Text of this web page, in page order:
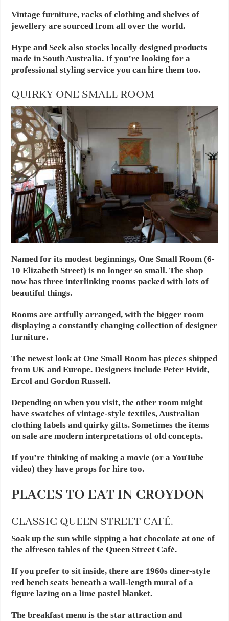
Vintage furniture, racks of clothing and shelves of
jewellery are sourced from all over the world.
Hype and Seek also stocks locally designed products
madein South Australia. If you’re looking for a
professional styling service you can hire them too.
QUIRKY ONE SMALL ROOM
Named for its modest beginnings, One Small Room (6-
10 Elizabeth Street) is no longer so small. The shop
now has three interlinking rooms packed with lots of
beautiful things.
Rooms are artfully arranged, with the bigger room
displaying a constantly changing collection of designer
furniture.
The newest look at One Small Room has pieces shipped
from UK and Europe. Designers include Peter Hvidt,
Ercol and Gordon Russell.
Depending on when you visit, the other room might
have swatches of vintage-style textiles, Australian
clothing labels and quirky gifts. Sometimes the items
on sale are modern interpretations of old concepts.
If you’re thinking of making a movie (or a YouTube
video) they have props for hire too.
PLACES TO EAT IN CROYDON
CLASSIC QUEEN STREET CAFÉ.
Soak up the sun while sipping a hot chocolate at one of
the alfresco tables of the Queen Street Café.
If you prefer to sit inside, there are 1960s diner-style
red bench seats beneath a wall-length mural of a
figure lazing on a lime pastel blanket.
The breakfast menu is the star attraction and